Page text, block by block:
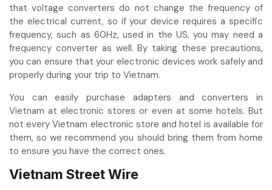
that voltage converters do not change the frequency of
the electrical current, so if your device requires a specific
frequency, such as 60Hz, used in the US, you may need a
frequency converter as well. By taking these precautions,
you can ensure that your electronic devices work safely and
properly during your trip to Vietnam.
You can easily purchase adapters and converters in
Vietnam at electronic stores or even at some hotels. But
not every Vietnam electronic store and hotel is available for
them, so we recommend you should bring them from home
to ensure you have the correct ones.
Vietnam Street Wire